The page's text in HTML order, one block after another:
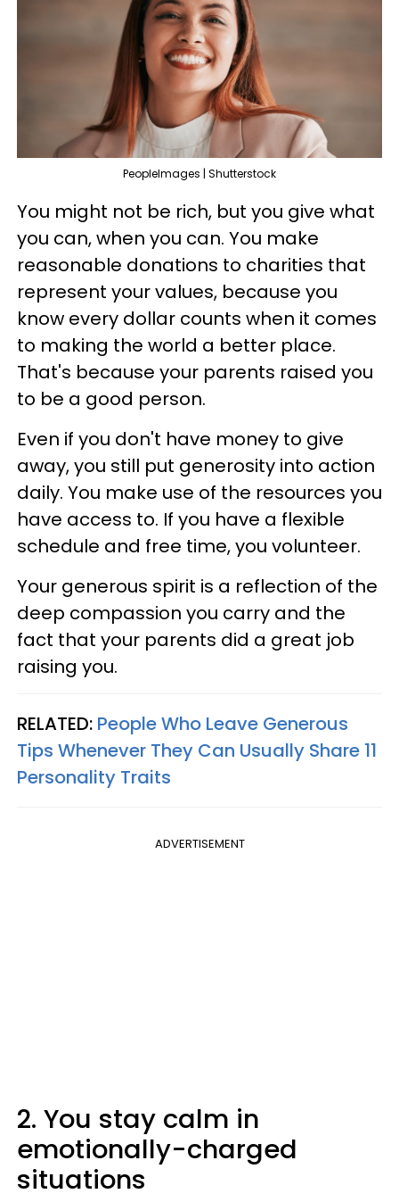
PeopleImages | Shutterstock
You might not be rich, but you give what
you can, when you can. You make
reasonable donations to charities that
represent your values, because you
know every dollar counts when it comes
to making the world a better place.
That's because your parents raised you
to be a good person.
Even if you don't have money to give
away, you still put generosity into action
daily. You make use of the resources you
have access to. If you have a flexible
schedule and free time, you volunteer.
Your generous spirit is a reflection of the
deep compassion you carry and the
fact that your parents did a great job
raising you.
RELATED: People Who Leave Generous
Tips Whenever They Can Usually Share 11
Personality Traits
ADVERTISEMENT
2. You stay calm in
emotionally-charged
situations